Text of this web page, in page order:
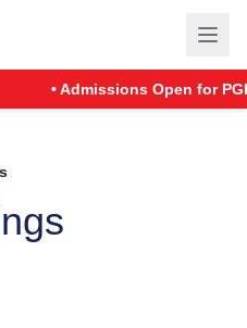
• Admissions Open for PGDM